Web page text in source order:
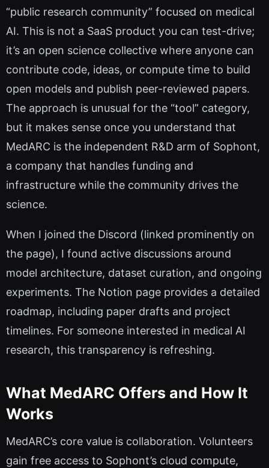
“public research community” focused on medical
AI. This is not a SaaS product you can test-drive;
it’s an open science collective where anyone can
contribute code, ideas, or compute time to build
open models and publish peer-reviewed papers.
The approach is unusual for the “tool” category,
but it makes sense once you understand that
MedARC is the independent R&D arm of Sophont,
a company that handles funding and
infrastructure while the community drives the
science.
When I joined the Discord (linked prominently on
the page), I found active discussions around
model architecture, dataset curation, and ongoing
experiments. The Notion page provides a detailed
roadmap, including paper drafts and project
timelines. For someone interested in medical AI
research, this transparency is refreshing.
What MedARC Offers and How It
Works
MedARC’s core value is collaboration. Volunteers
gain free access to Sophont’s cloud compute,